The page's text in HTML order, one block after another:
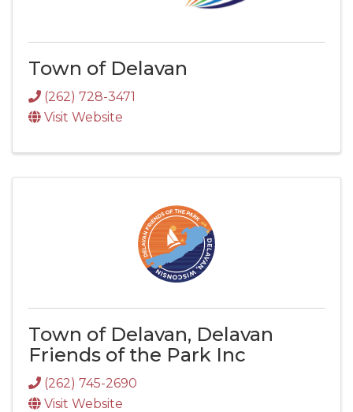
Town of Delavan
(262) 728-3471
Visit Website
Town of Delavan, Delavan
Friends of the Park Inc
(262) 745-2690
Visit Website